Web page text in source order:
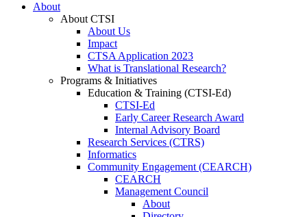
About
About CTSI
About Us
Impact
CTSA Application 2023
What is Translational Research?
Programs & Initiatives
Education & Training (CTSI-Ed)
CTSI-Ed
Early Career Research Award
Internal Advisory Board
Research Services (CTRS)
Informatics
Community Engagement (CEARCH)
CEARCH
Management Council
About